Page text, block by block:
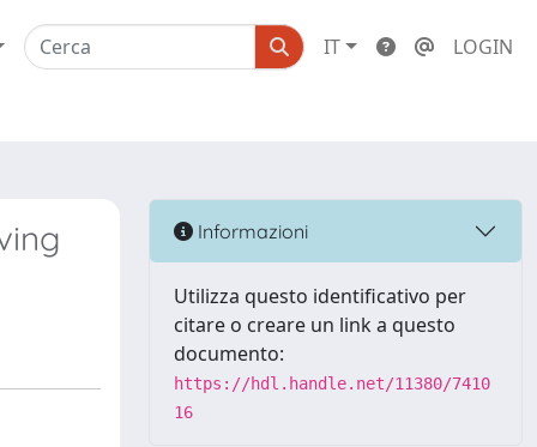
IT LOGIN
Informazioni
Utilizza questo identificativo per
citare o creare un link a questo
documento:
https://hdl.handle.net/11380/7410
16